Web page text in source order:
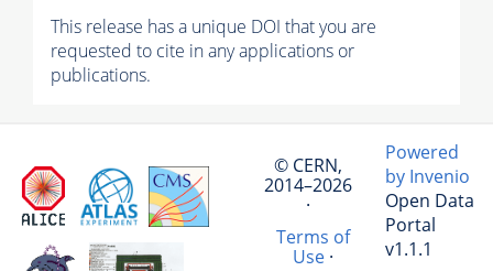
This release has a unique DOI that you are
requested to cite in any applications or
publications.
© CERN,
2014–2026
·
Terms of
Use·
Powered
by Invenio
Open Data
Portal
v1.1.1